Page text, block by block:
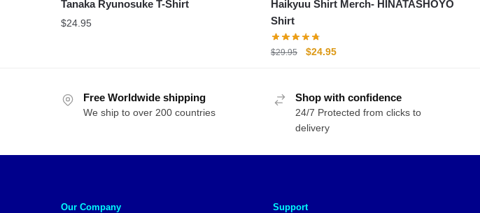
Tanaka Ryunosuke T-Shirt
$24.95
Haikyuu Shirt Merch- HINATASHOYO
Shirt
$29.95
Original
$29.95.
$24.95Current
$24.95.
Free Worldwide shipping
We ship to over 200 countries
Shop with confidence
24/7 Protected from clicks to
delivery
Our Company Support